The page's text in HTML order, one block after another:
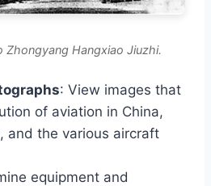
Zhongyang Hangxiao Jiuzhi.
: View images that
of aviation in China,
and the various aircraft
equipment and